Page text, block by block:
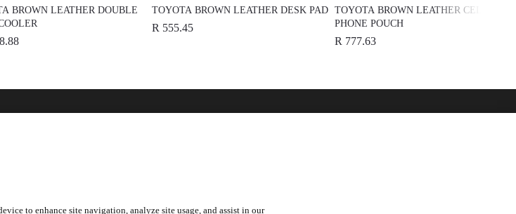
BROWN LEATHER DOUBLE
TOYOTA BROWN LEATHER DESK PAD
R 555.45
TOYOTA BROWN LEATHER CELL
PHONE POUCH
R 777.63
to enhance site navigation, analyze site usage, and assist in our